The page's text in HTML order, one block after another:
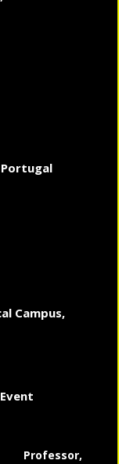
Campus,
Professor,